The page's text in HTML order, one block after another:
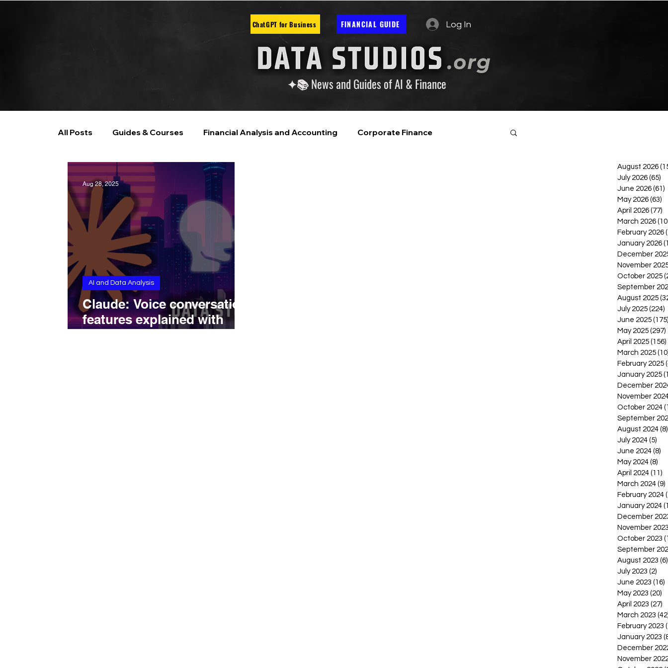
ChatGPT for Business FINANCIAL GUIDE Log In
✦📚 News and Guides of AI & Finance
All Posts Guides & Courses Financial Analysis and Accounting Corporate Finance
AI and Data Analysis Artificial Intelligence
Claude: Voice conversation
features explained with
AI and Data Analysis
Aug 28, 2025
August 2026
July 2026 (65)
June 2026 (61)
May 2026 (63)
April 2026 (77)
March 2026
February 2026
January 2026
December
November
October 2025
September
August 2025
July 2025 (224)
June 2025 (175)
May 2025 (297)
April 2025 (156)
March 2025
February 2025
January 2025
December
November
October 2024
September
August 2024 (8)
July 2024 (5)
June 2024 (8)
May 2024 (8)
April 2024 (11)
March 2024 (9)
February 2024
January 2024
December
November
October 2023
September
August 2023 (6)
July 2023 (2)
June 2023 (16)
May 2023 (20)
April 2023 (27)
March 2023
February 2023
January 2023
December
November